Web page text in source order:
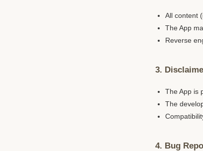
All content
The App
Reverse
3.
The App is
The
4. Bug